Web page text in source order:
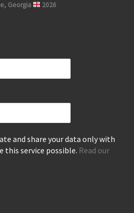
Georgia 2026
and share your data only with
service possible. Read our